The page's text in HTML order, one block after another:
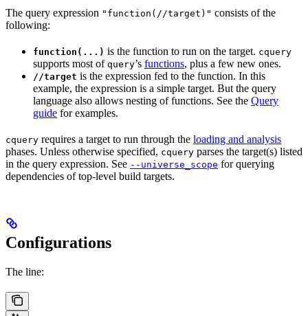
The query expression "function(//target)" consists of the
following:
function(...) is the function to run on the target. cquery
supports most of query’s functions, plus a few new ones.
//target is the expression fed to the function. In this
example, the expression is a simple target. But the query
language also allows nesting of functions. See the Query
guide for examples.
cquery requires a target to run through the loading and analysis
phases. Unless otherwise specified, cquery parses the target(s) listed
in the query expression. See --universe_scope for querying
dependencies of top-level build targets.
Configurations
The line: